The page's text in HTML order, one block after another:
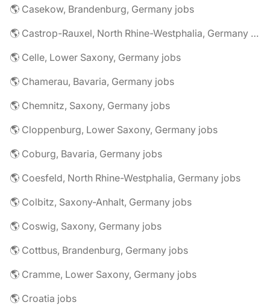
🌎 Casekow, Brandenburg, Germany jobs
🌎 Castrop-Rauxel, North Rhine-Westphalia, Germany jobs
🌎 Celle, Lower Saxony, Germany jobs
🌎 Chamerau, Bavaria, Germany jobs
🌎 Chemnitz, Saxony, Germany jobs
🌎 Cloppenburg, Lower Saxony, Germany jobs
🌎 Coburg, Bavaria, Germany jobs
🌎 Coesfeld, North Rhine-Westphalia, Germany jobs
🌎 Colbitz, Saxony-Anhalt, Germany jobs
🌎 Coswig, Saxony, Germany jobs
🌎 Cottbus, Brandenburg, Germany jobs
🌎 Cramme, Lower Saxony, Germany jobs
🌎 Croatia jobs